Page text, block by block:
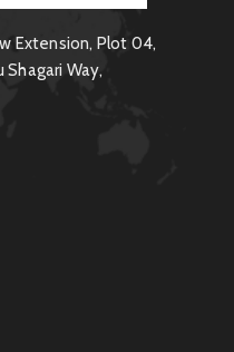
Extension, Plot 04,
Shagari Way,